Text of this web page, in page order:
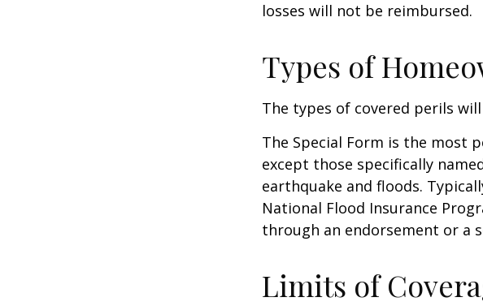
losses will not be reimbursed.
Types of
The types of covered perils
The Special Form is the most
except those specifically
earthquake and floods.
National Flood Insurance
through an endorsement or a
Limits of